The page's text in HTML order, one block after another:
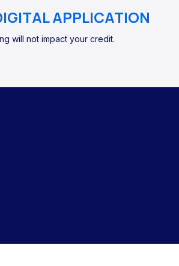
APPLICATION
will not impact your credit.